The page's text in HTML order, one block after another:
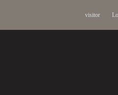
visitor